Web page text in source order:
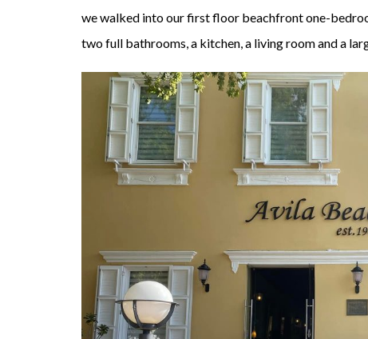
we walked into our first floor beachfront one-
two full bathrooms, a kitchen, a living room and a